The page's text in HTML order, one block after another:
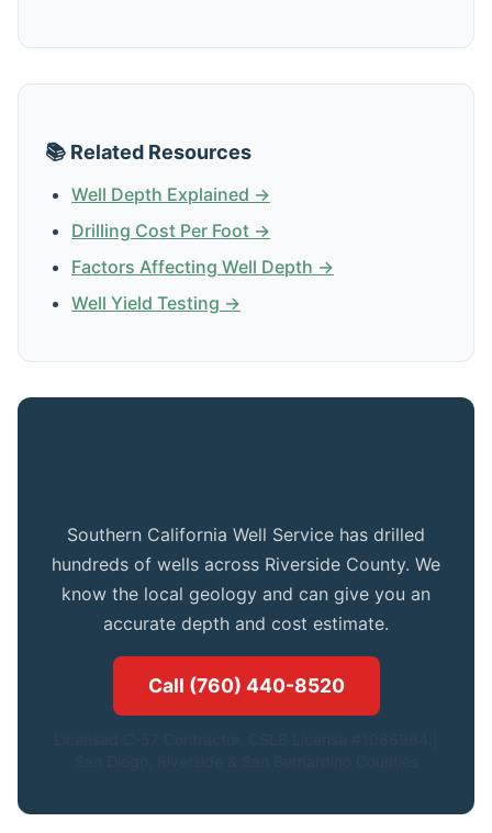
📚 Related Resources
Well Depth Explained →
Drilling Cost Per Foot →
Factors Affecting Well Depth →
Well Yield Testing →
Southern California Well Service has drilled
hundreds of wells across Riverside County. We
know the local geology and can give you an
accurate depth and cost estimate.
Call (760) 440-8520